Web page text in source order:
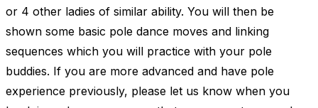
or 4 other ladies of similar ability. You will then be
shown some basic pole dance moves and linking
sequences which you will practice with your pole
buddies. If you are more advanced and have pole
experience previously, please let us know when you